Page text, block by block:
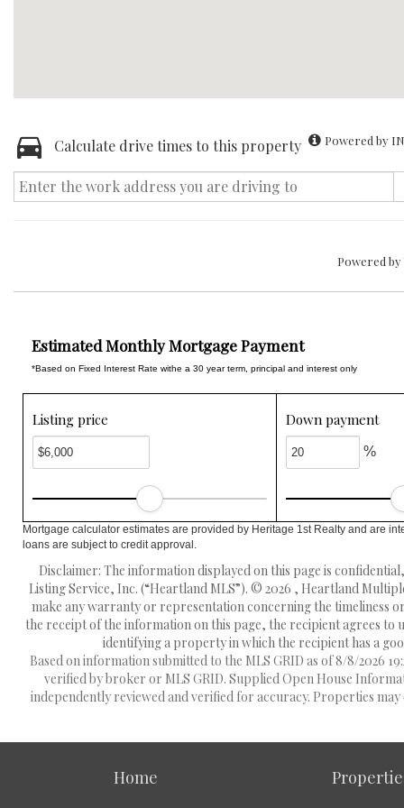
Calculate drive times to this property Powered by
Powered by
Estimated Monthly Mortgage Payment
*Based on Fixed Interest Rate withe a 30 year term, principal and interest only
Listing price Down payment
%
Mortgage calculator estimates are provided by Heritage 1st Realty and are
loans are subject to credit approval.
Disclaimer: The information displayed on this page is
Listing Service, Inc. (“Heartland MLS”). © 2026 , Heartland
make any warranty or representation concerning the timeliness
the receipt of the information on this page, the recipient agrees
identifying a property in which the recipient has a
Based on information submitted to the MLS GRID as of 8/8/2026
verified by broker or MLS GRID. Supplied Open House
independently reviewed and verified for accuracy. Properties
Home